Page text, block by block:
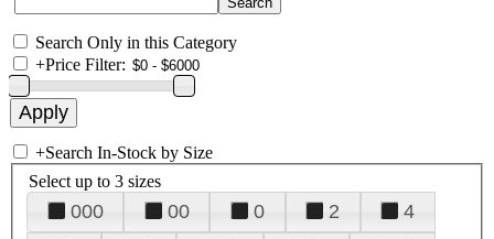
Search Only in this Category
+Price Filter:
+Search In-Stock by Size
Select up to 3 sizes
000 00 0 2
4